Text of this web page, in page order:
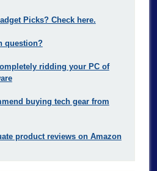
Picks? Check here.
question?
ridding your PC of
buying tech gear from
product reviews on Amazon